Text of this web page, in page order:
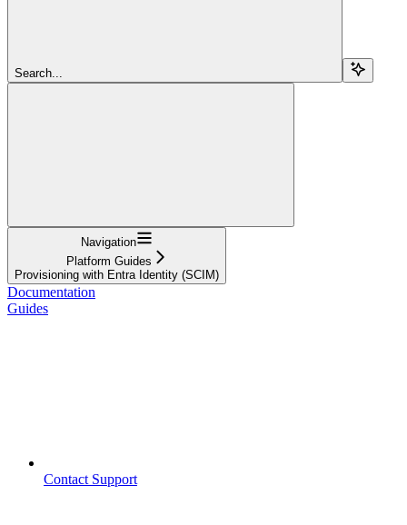
Search...
Navigation
Platform Guides
Provisioning with Entra Identity (SCIM)
Documentation
Guides
Contact Support